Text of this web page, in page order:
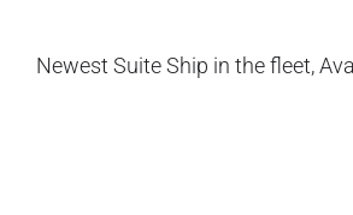
Newest Suite Ship in the fleet,